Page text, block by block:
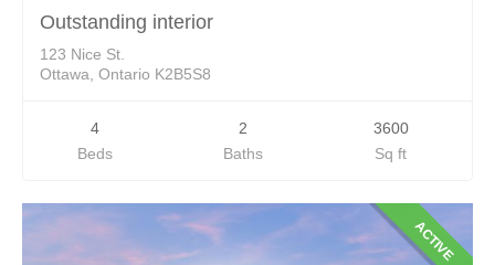
Outstanding interior
123 Nice St.
Ottawa, Ontario K2B5S8
4
Beds
2
Baths
3600
Sq ft
ACTIVE